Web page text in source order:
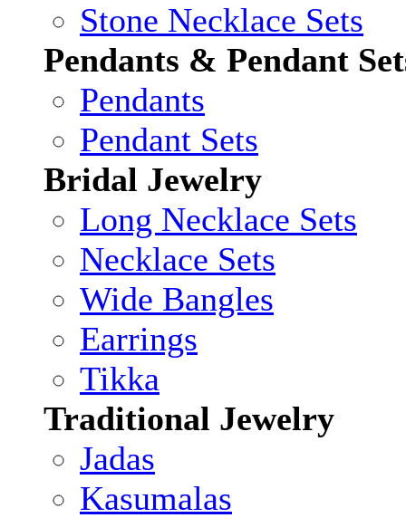
Stone Necklace Sets
Pendants & Pendant
Pendants
Pendant Sets
Bridal Jewelry
Long Necklace Sets
Necklace Sets
Wide Bangles
Earrings
Tikka
Traditional Jewelry
Jadas
Kasumalas